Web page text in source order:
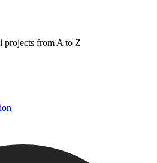
projects from A to Z